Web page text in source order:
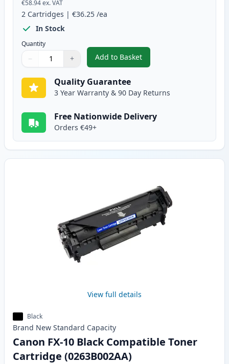
€58.94ex. VAT
2 Cartridges | €36.25 /ea
In Stock
Quantity
Quantity
Use buttons to adjust
− +
Quantity:
Add to Basket
,2 Pack Canon FX-10 Black
Quality Guarantee
3 Year Warranty & 90 Day Returns
Free Nationwide Delivery
Orders €49+
View full details
Black
Brand New Standard Capacity
Canon FX-10 Black Compatible Toner
Cartridge (0263B002AA)